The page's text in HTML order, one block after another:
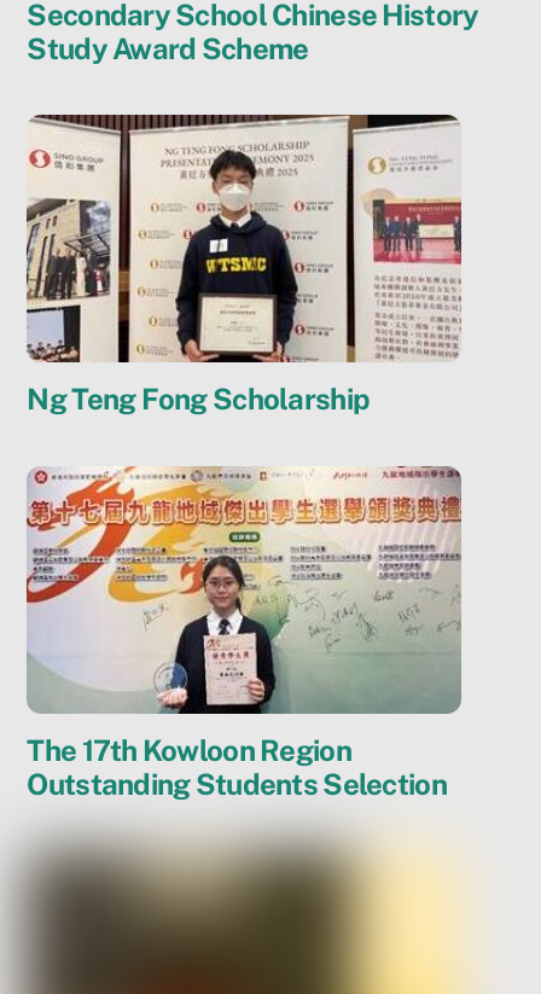
Secondary School Chinese History
Study Award Scheme
Ng Teng Fong Scholarship
The 17th Kowloon Region
Outstanding Students Selection